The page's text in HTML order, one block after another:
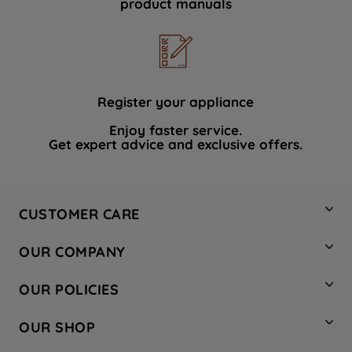
product manuals
Register your appliance
Enjoy faster service.
Get expert advice and exclusive offers.
CUSTOMER CARE
Hotpoint Service
Store Locator
Safety notices
OUR COMPANY
Company Site
Recycling
OUR POLICIES
Terms & Conditions
OUR SHOP
data with third parties for such purposes.
PREFERENCE", you can set your